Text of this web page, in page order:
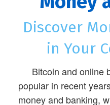
Discover
in Your
Bitcoin and online
popular in recent
money and banking,